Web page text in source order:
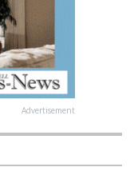
Advertisement